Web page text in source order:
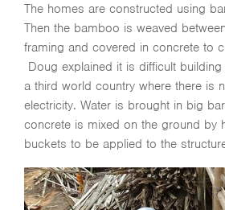
The homes are constructed using
Then the bamboo is weaved
framing and covered in concrete to
Doug explained it is difficult
a third world country where there is
electricity. Water is brought in big
concrete is mixed on the ground by
buckets to be applied to the